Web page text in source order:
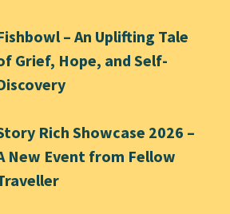
– An Uplifting Tale
Grief, Hope, and Self-
Rich Showcase 2026 –
New Event from Fellow